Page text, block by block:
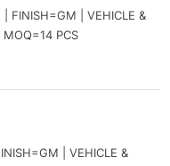
FINISH=GM | VEHICLE &
MOQ=14 PCS
| VEHICLE &